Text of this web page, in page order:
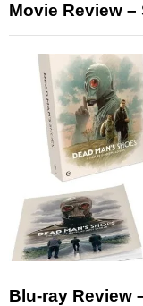
Movie Review –
Blu-ray Review